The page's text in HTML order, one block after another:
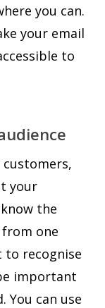
you can.
your email
to
your
the
one
to recognise
important
You can use